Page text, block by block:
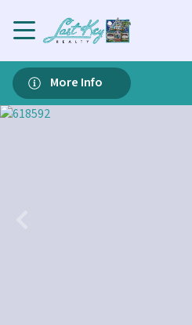
More Info